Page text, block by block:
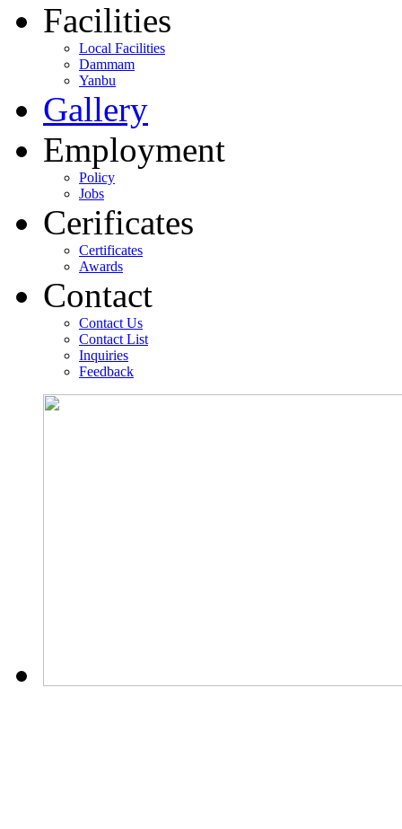
Facilities
Local Facilities
Dammam
Yanbu
Gallery
Employment
Policy
Jobs
Cerificates
Certificates
Awards
Contact
Contact Us
Contact List
Inquiries
Feedback